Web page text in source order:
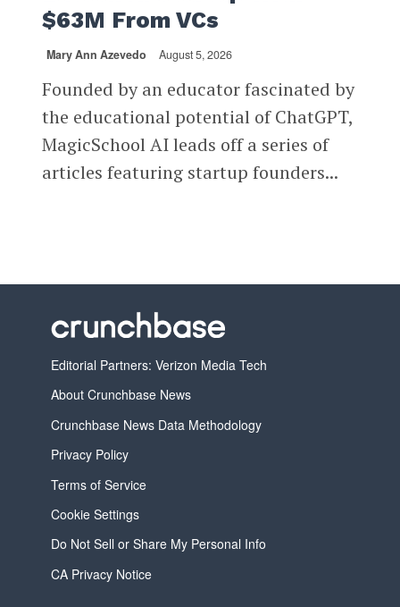
$63M From VCs
Mary Ann Azevedo August 5, 2026
Founded by an educator fascinated by
the educational potential of ChatGPT,
MagicSchool AI leads off a series of
articles featuring startup founders...
Editorial Partners: Verizon Media Tech
About Crunchbase News
Crunchbase News Data Methodology
Privacy Policy
Terms of Service
Cookie Settings
Do Not Sell or Share My Personal Info
CA Privacy Notice